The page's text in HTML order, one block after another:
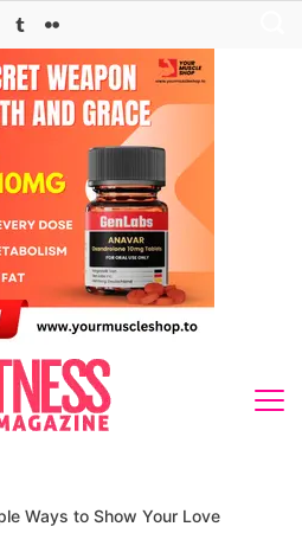
Ways to Show Your Love